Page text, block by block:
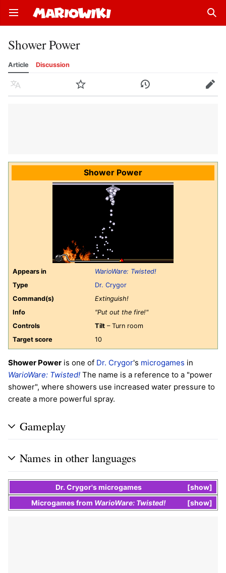
Open main menu
Shower Power
Article Discussion
Language Watch History Edit
Shower Power
Appears in
WarioWare: Twisted!
Type
Dr. Crygor
Command(s)
Extinguish!
Info
"Put out the fire!"
Controls
Tilt – Turn room
Target score
10
Shower Power is one of Dr. Crygor's microgames in
WarioWare: Twisted! The name is a reference to a "power
shower", where showers use increased water pressure to
create a more powerful spray.
Gameplay
Names in other languages
show
Dr. Crygor'smicrogames
show
Microgamesfrom WarioWare: Twisted!